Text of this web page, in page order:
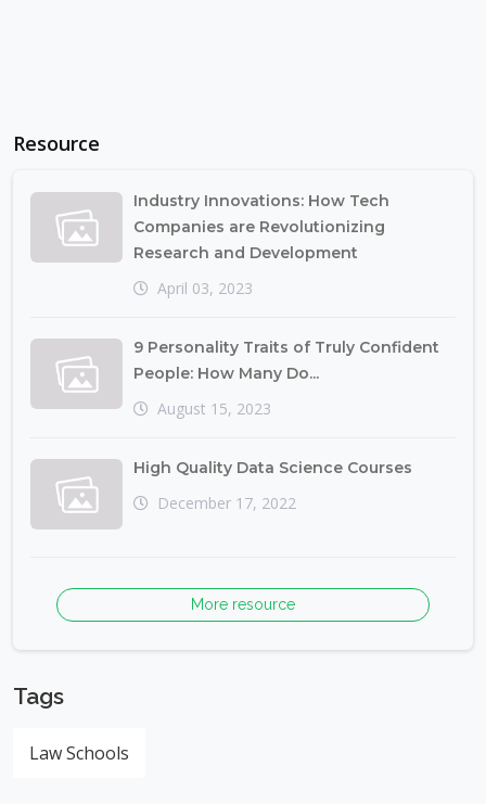
Resource
Industry Innovations: How Tech
Companies are Revolutionizing
Research and Development
April 03, 2023
9 Personality Traits of Truly Confident
People: How Many Do...
August 15, 2023
High Quality Data Science Courses
December 17, 2022
More resource
Tags
Law Schools